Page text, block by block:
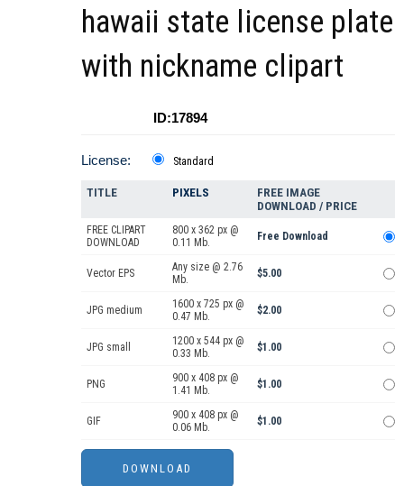
hawaii state license plate
with nickname clipart
ID:17894
License: Standard
TITLE PIXELS
FREE IMAGE
DOWNLOAD / PRICE
FREE CLIPART
DOWNLOAD
800 x 362 px @
0.11 Mb.
Free Download
Vector EPS
Any size @ 2.76
Mb.
$5.00
JPG medium
1600 x 725 px @
0.47 Mb.
$2.00
JPG small
1200 x 544 px @
0.33 Mb.
$1.00
PNG
900 x 408 px @
1.41 Mb.
$1.00
GIF
900 x 408 px @
0.06 Mb.
$1.00